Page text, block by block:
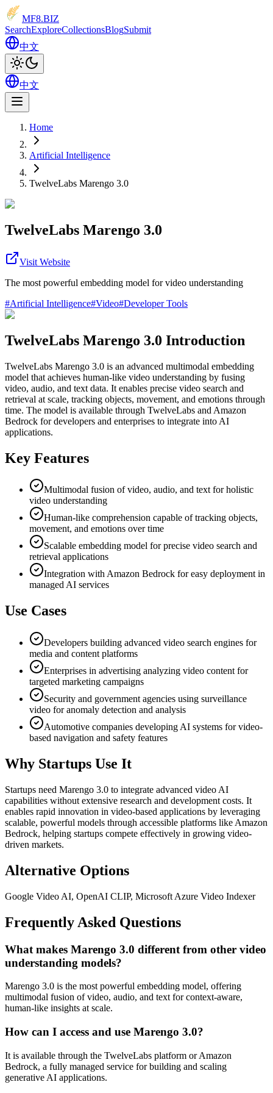
MF8.BIZ
SearchExploreCollectionsBlogSubmit
中文
中文
Home
Artificial Intelligence
TwelveLabs Marengo 3.0
TwelveLabs Marengo 3.0
Visit Website
The most powerful embedding model for video understanding
#Artificial Intelligence#Video#Developer Tools
TwelveLabs Marengo 3.0 Introduction
TwelveLabs Marengo 3.0 is an advanced multimodal embedding
model that achieves human-like video understanding by fusing
video, audio, and text data. It enables precise video search and
retrieval at scale, tracking objects, movement, and emotions through
time. The model is available through TwelveLabs and Amazon
Bedrock for developers and enterprises to integrate into AI
applications.
Key Features
Multimodal fusion of video, audio, and text for holistic
video understanding
Human-like comprehension capable of tracking objects,
movement, and emotions over time
Scalable embedding model for precise video search and
retrieval applications
Integration with Amazon Bedrock for easy deployment in
managed AI services
Use Cases
Developers building advanced video search engines for
media and content platforms
Enterprises in advertising analyzing video content for
targeted marketing campaigns
Security and government agencies using surveillance
video for anomaly detection and analysis
Automotive companies developing AI systems for video-
based navigation and safety features
Why Startups Use It
Startups need Marengo 3.0 to integrate advanced video AI
capabilities without extensive research and development costs. It
enables rapid innovation in video-based applications by leveraging
scalable, powerful models through accessible platforms like Amazon
Bedrock, helping startups compete effectively in growing video-
driven markets.
Alternative Options
Google Video AI, OpenAI CLIP, Microsoft Azure Video Indexer
Frequently Asked Questions
What makes Marengo 3.0 different from other video
understanding models?
Marengo 3.0 is the most powerful embedding model, offering
multimodal fusion of video, audio, and text for context-aware,
human-like insights at scale.
How can I access and use Marengo 3.0?
It is available through the TwelveLabs platform or Amazon
Bedrock, a fully managed service for building and scaling
generative AI applications.